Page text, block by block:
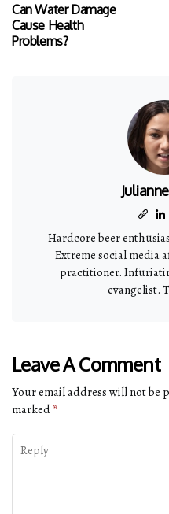
Can Water Damage
Cause Health
Problems?
Hardcore beer
Extreme social media
practitioner.
evangelist.
Leave A Comment
Your email address will not be
marked *